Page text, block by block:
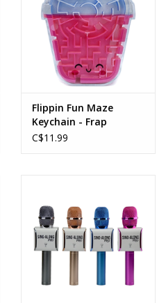
Flippin Fun Maze
Keychain - Frap
C$11.99